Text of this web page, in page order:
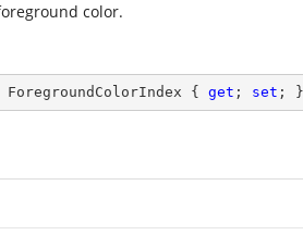
color.
ForegroundColorIndex { get ; set ; }